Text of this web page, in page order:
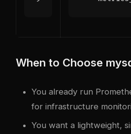
When to Choose
You already run
for infrastructure
You want a lightweight,